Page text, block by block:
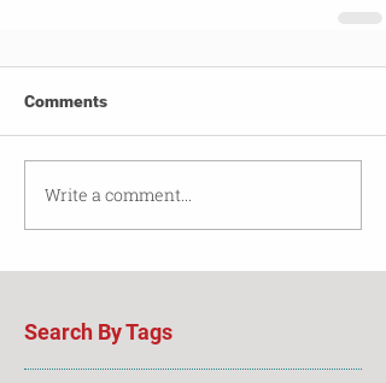
Comments
Write a comment...
Search By Tags